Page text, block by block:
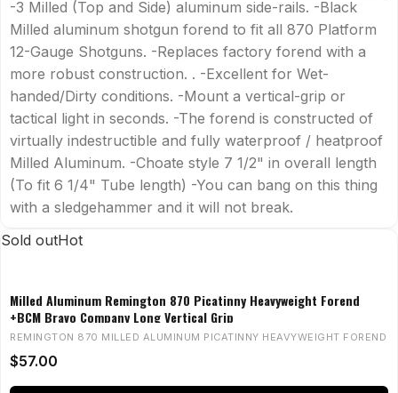
-3 Milled (Top and Side) aluminum side-rails. -Black
Milled aluminum shotgun forend to fit all 870 Platform
12-Gauge Shotguns. -Replaces factory forend with a
more robust construction. . -Excellent for Wet-
handed/Dirty conditions. -Mount a vertical-grip or
tactical light in seconds. -The forend is constructed of
virtually indestructible and fully waterproof / heatproof
Milled Aluminum. -Choate style 7 1/2" in overall length
(To fit 6 1/4" Tube length) -You can bang on this thing
with a sledgehammer and it will not break.
Sold outHot
Milled Aluminum Remington 870 Picatinny Heavyweight Forend
+BCM Bravo Company Long Vertical Grip
REMINGTON 870 MILLED ALUMINUM PICATINNY HEAVYWEIGHT FOREND
$57.00